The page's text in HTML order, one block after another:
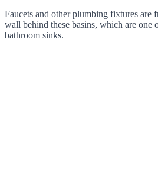
Faucets and other plumbing fixtures are
wall behind these basins, which are one
bathroom sinks.